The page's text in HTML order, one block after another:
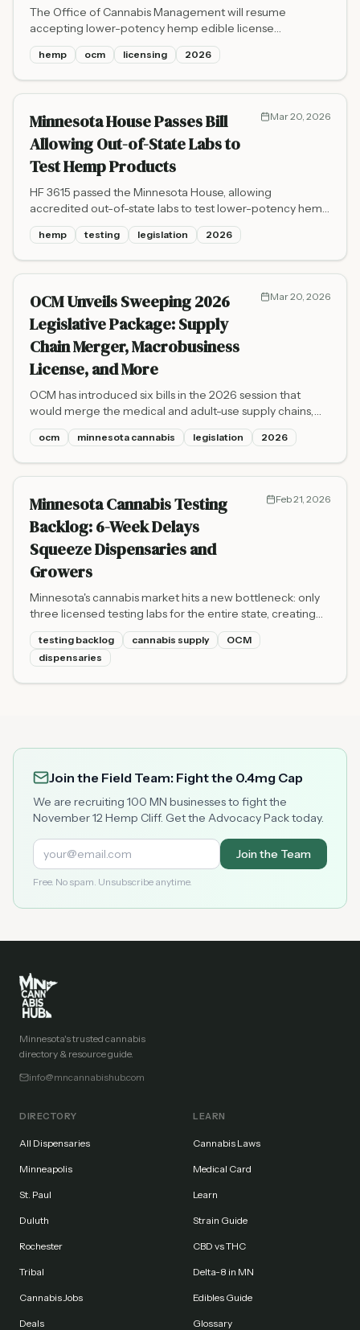
The Office of Cannabis Management will resume
accepting lower-potency hemp edible license
applications on April 1, 2026, on a rolling basis, as
Minnesota hemp businesses navigate a looming federal
THC ban set for November 2026.
hemp ocm licensing 2026
Minnesota House Passes Bill
Allowing Out-of-State Labs to
Test Hemp Products
Mar 20, 2026
HF 3615 passed the Minnesota House, allowing
accredited out-of-state labs to test lower-potency hemp
edibles through May 2027 to ease a documented
backlog at the state's only two licensed testing facilities.
hemp testing legislation 2026
OCM Unveils Sweeping 2026
Legislative Package: Supply
Chain Merger, Macrobusiness
License, and More
Mar 20, 2026
OCM has introduced six bills in the 2026 session that
would merge the medical and adult-use supply chains,
create a new macrobusiness license tier, expand
enforcement authority, and update hemp labeling and
local government rules.
ocm minnesota cannabis legislation 2026
Minnesota Cannabis Testing
Backlog: 6-Week Delays
Squeeze Dispensaries and
Growers
Feb 21, 2026
Minnesota's cannabis market hits a new bottleneck: only
three licensed testing labs for the entire state, creating
waits of six weeks or more for growers trying to get
flower to shelves.
testing backlog cannabis supply
OCM
dispensaries
Join the Field Team: Fight the 0.4mg Cap
We are recruiting 100 MN businesses to fight the
November 12 Hemp Cliff. Get the Advocacy Pack today.
Join the Team
Free. No spam. Unsubscribe anytime.
Minnesota's trusted cannabis
directory & resource guide.
info@mncannabishub.com
DIRECTORY
All Dispensaries
Minneapolis
St. Paul
Duluth
Rochester
Tribal
Cannabis Jobs
Deals
LEARN
Cannabis Laws
Medical Card
Learn
Strain Guide
CBD vs THC
Delta-8 in MN
Edibles Guide
Glossary